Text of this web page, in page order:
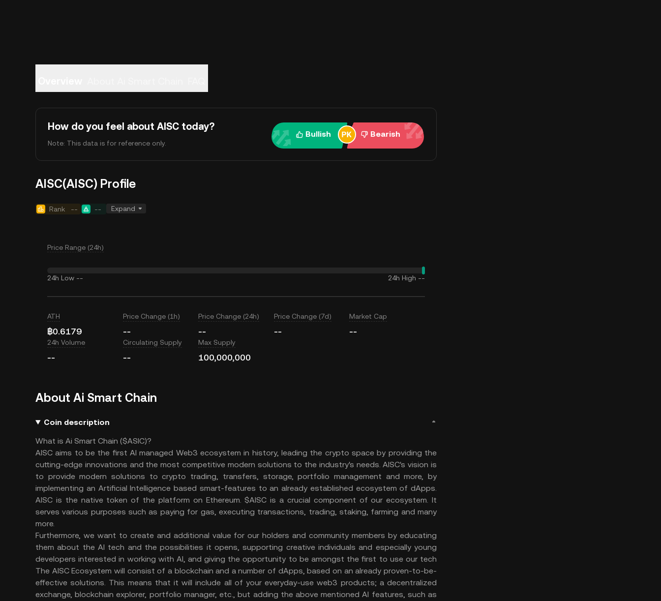
How do you feel about AISC today?
Note: This data is for reference only.
Bullish Bearish
AISC(AISC) Profile
Rank -- -- Expand
Price Range (24h)
24h Low -- 24h High --
ATH
฿0.6179
Price Change (1h)
--
Price Change (24h)
--
Price Change (7d)
--
Market Cap
--
24h Volume
--
Circulating Supply
--
Max Supply
100,000,000
About Ai Smart Chain
Coin description
What is Ai Smart Chain ($ASIC)?
AISC aims to be the first AI managed Web3 ecosystem in history, leading the crypto space by providing the
cutting-edge innovations and the most competitive modern solutions to the industry's needs. AISC's vision is
to provide modern solutions to crypto trading, transfers, storage, portfolio management and more, by
implementing an Artificial Intelligence based smart-features to an already established ecosystem of dApps.
AISC is the native token of the platform on Ethereum. $AISC is a crucial component of our ecosystem. It
serves various purposes such as paying for gas, executing transactions, trading, staking, farming and many
more.
Furthermore, we want to create and additional value for our holders and community members by educating
them about the AI tech and the possibilities it opens, supporting creative individuals and especially young
developers interested in working with AI, and giving the opportunity to be amongst the first to use our tech
The AISC Ecosystem will consist of a blockchain and a number of dApps, based on an already proven-to-be-
effective solutions. This means that it will include all of your everyday-use web3 products; a decentralized
exchange, blockchain explorer, portfolio manager, etc., but adding the above mentioned AI features, such as